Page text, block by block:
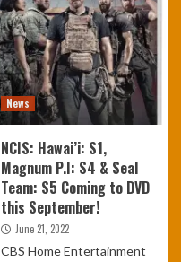
News
NCIS: Hawai’i: S1,
Magnum P.I: S4 & Seal
Team: S5 Coming to DVD
this September!
June 21, 2022
CBS Home Entertainment